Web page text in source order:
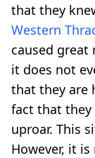
that they
Western
caused great
it does not
that they are
fact that they
uproar. This
However, it